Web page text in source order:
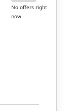
No offers right
now